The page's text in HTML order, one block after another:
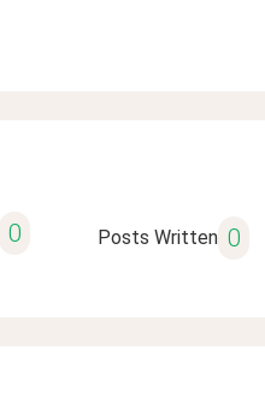
0 Posts Written 0